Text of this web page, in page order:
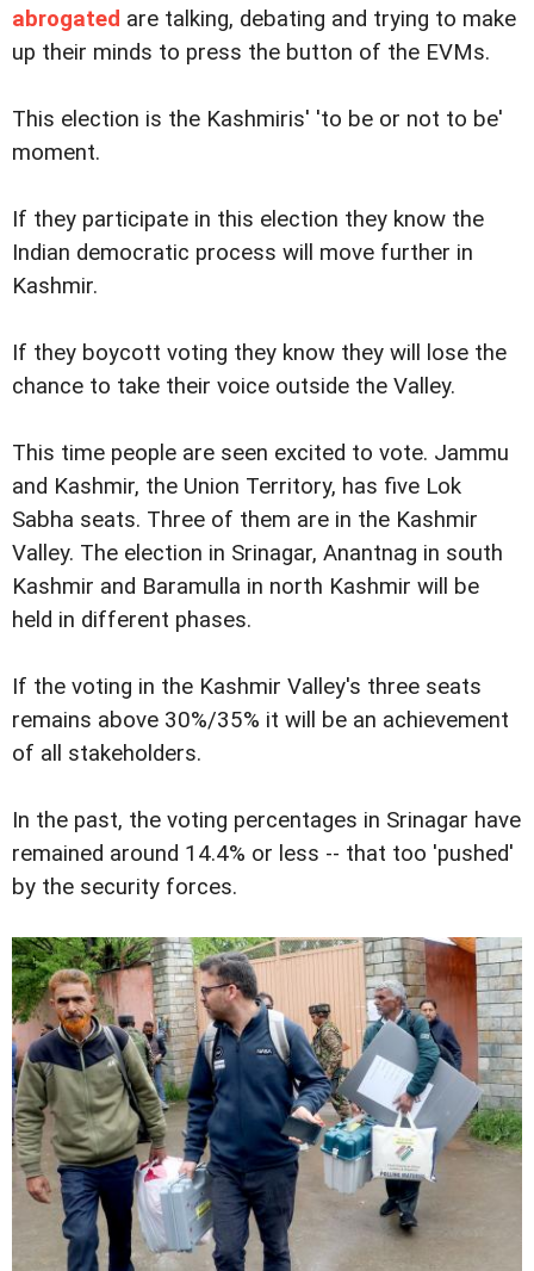
abrogated are talking, debating and trying to make
up their minds to press the button of the EVMs.
This election is the Kashmiris' 'to be or not to be'
moment.
If they participate in this election they know the
Indian democratic process will move further in
Kashmir.
If they boycott voting they know they will lose the
chance to take their voice outside the Valley.
This time people are seen excited to vote. Jammu
and Kashmir, the Union Territory, has five Lok
Sabha seats. Three of them are in the Kashmir
Valley. The election in Srinagar, Anantnag in south
Kashmir and Baramulla in north Kashmir will be
held in different phases.
If the voting in the Kashmir Valley's three seats
remains above 30%/35% it will be an achievement
of all stakeholders.
In the past, the voting percentages in Srinagar have
remained around 14.4% or less -- that too 'pushed'
by the security forces.